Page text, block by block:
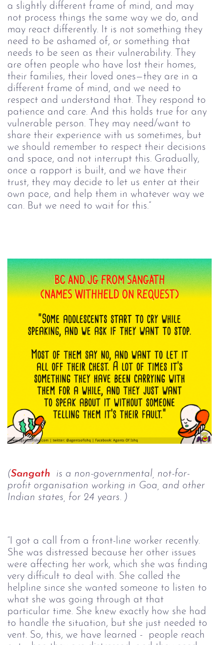
a slightly different frame of mind, and may
not process things the same way we do, and
may react differently. It is not something they
need to be ashamed of, or something that
needs to be seen as their vulnerability. They
are often people who have lost their homes,
their families, their loved ones—they are in a
different frame of mind, and we need to
respect and understand that. They respond to
patience and care. And this holds true for any
vulnerable person. They may need/want to
share their experience with us sometimes, but
we should remember to respect their decisions
and space, and not interrupt this. Gradually,
once a rapport is built, and we have their
trust, they may decide to let us enter at their
own pace, and help them in whatever way we
can. But we need to wait for this.”
(Sangath
is a non-governmental, not-for-
profit organisation working in Goa, and other
Indian states, for 24 years. )
“I got a call from a front-line worker recently.
She was distressed because her other issues
were affecting her work, which she was finding
very difficult to deal with. She called the
helpline since she wanted someone to listen to
what she was going through at that
particular time. She knew exactly how she had
to handle the situation, but she just needed to
vent. So, this, we have learned -  people reach